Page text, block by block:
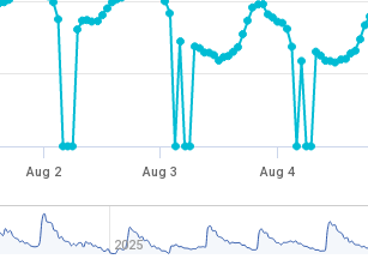
Aug 2 Aug 3 Aug 4
2025